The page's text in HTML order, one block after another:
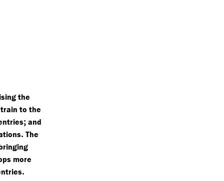
the
to the
; and
. The
more
.